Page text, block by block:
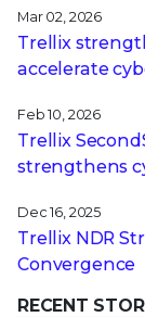
Mar 02, 2026
Trellix
accelerate
Feb 10, 2026
Trellix
strengthens
Dec 16, 2025
Trellix NDR
Convergence
RECENT